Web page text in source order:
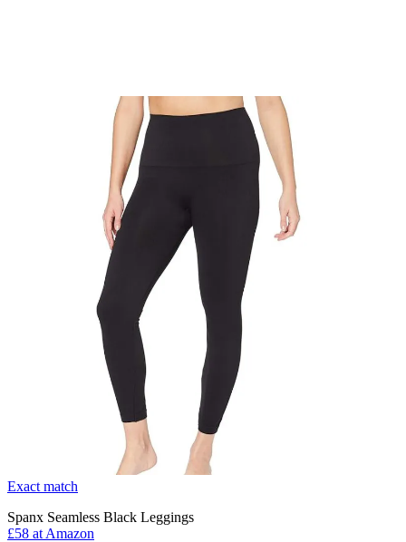
Exact match
Spanx Seamless Black Leggings
£58 at Amazon